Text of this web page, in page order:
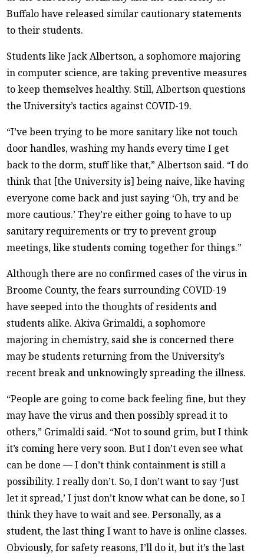
Buffalo have released similar cautionary statements
to their students.
Students like Jack Albertson, a sophomore majoring
in computer science, are taking preventive measures
to keep themselves healthy. Still, Albertson questions
the University’s tactics against COVID-19.
“I’ve been trying to be more sanitary like not touch
door handles, washing my hands every time I get
back to the dorm, stuff like that,” Albertson said. “I do
think that [the University is] being naive, like having
everyone come back and just saying ‘Oh, try and be
more cautious.’ They’re either going to have to up
sanitary requirements or try to prevent group
meetings, like students coming together for things.”
Although there are no confirmed cases of the virus in
Broome County, the fears surrounding COVID-19
have seeped into the thoughts of residents and
students alike. Akiva Grimaldi, a sophomore
majoring in chemistry, said she is concerned there
may be students returning from the University’s
recent break and unknowingly spreading the illness.
“People are going to come back feeling fine, but they
may have the virus and then possibly spread it to
others,” Grimaldi said. “Not to sound grim, but I think
it’s coming here very soon. But I don’t even see what
can be done — I don’t think containment is still a
possibility. I really don’t. So, I don’t want to say ‘Just
let it spread,’ I just don’t know what can be done, so I
think they have to wait and see. Personally, as a
student, the last thing I want to have is online classes.
Obviously, for safety reasons, I’ll do it, but it’s the last